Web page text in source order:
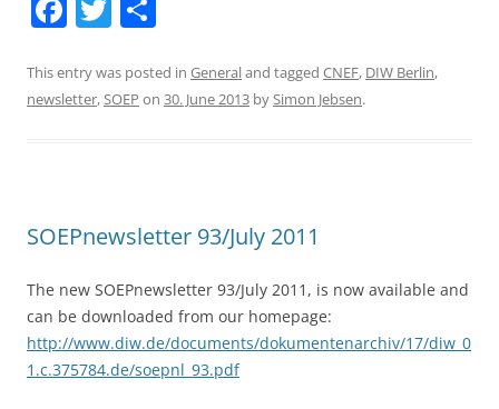
c
e
o
k
itt
er
ar
e
This entry was posted in Generaland tagged CNEF, DIW Berlin,
newsletter,SOEP on 30. June 2013 bySimon Jebsen.
SOEPnewsletter 93/July 2011
The new SOEPnewsletter 93/July 2011, is now available and
can be downloaded from our homepage:
http://www.diw.de/documents/dokumentenarchiv/17/diw_0
1.c.375784.de/soepnl_93.pdf